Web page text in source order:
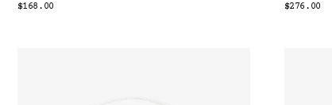
$168.00
$276.00